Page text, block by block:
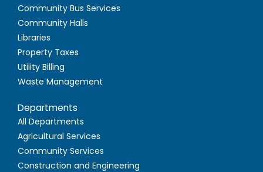
Community Bus Services
Community Halls
Libraries
Property Taxes
Utility Billing
Waste Management
Departments
All Departments
Agricultural Services
Community Services
Construction and Engineering